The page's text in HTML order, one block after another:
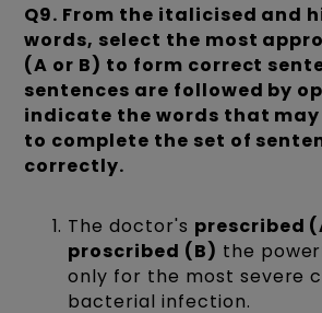
Q9. From the italicised and
words, select the most
(A or B) to form correct
sentences are followed by
indicate the words that may
to complete the set of
correctly.
The doctor's prescribed
proscribed (B) the
only for the most severe
bacterial infection.